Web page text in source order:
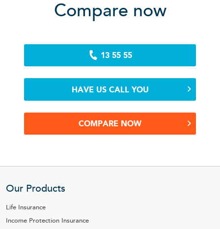
Compare now
13 55 55
HAVE US CALL YOU
COMPARE NOW
Our Products
Life Insurance
Income Protection Insurance